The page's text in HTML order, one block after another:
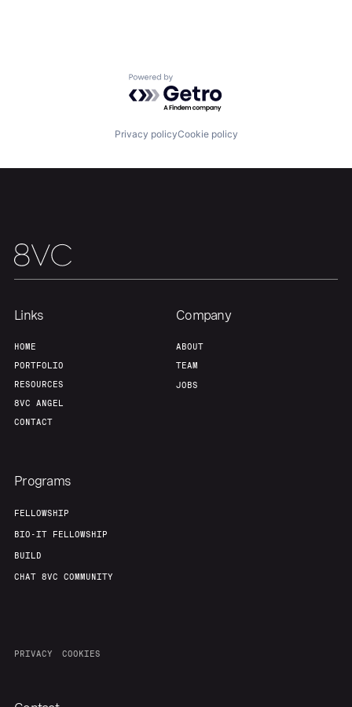
Powered by Getro.com
Privacy policyCookie policy
Links
HOME
PORTFOLIO
RESOURCES
8VC ANGEL
CONTACT
Company
ABOUT
TEAM
JOBS
Programs
FELLOWSHIP
BIO-IT FELLOWSHIP
BUILD
CHAT 8VC COMMUNITY
PRIVACY COOKIES